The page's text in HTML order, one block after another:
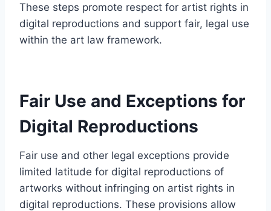
These steps promote respect for artist rights in
digital reproductions and support fair, legal use
within the art law framework.
Fair Use and Exceptions for
Digital Reproductions
Fair use and other legal exceptions provide
limited latitude for digital reproductions of
artworks without infringing on artist rights in
digital reproductions. These provisions allow